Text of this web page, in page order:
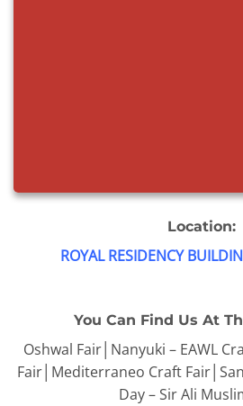
Location:
ROYAL RESIDENCY
You Can Find Us At
Oshwal Fair│Nanyuki – EAWL
Fair│Mediterraneo Craft
Day – Sir Ali